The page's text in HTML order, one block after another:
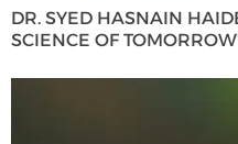
DR. SYED HASNAIN
SCIENCE OF